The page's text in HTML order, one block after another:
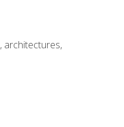
architectures,